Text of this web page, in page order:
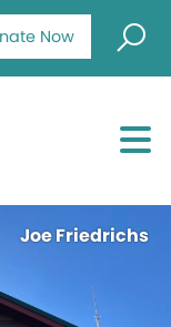
Now
Joe Friedrichs